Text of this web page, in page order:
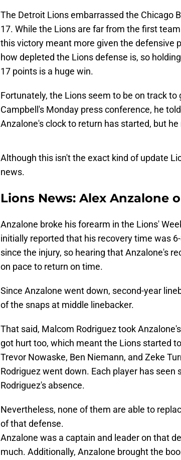
The Detroit Lions embarrassed the Chicago
17. While the Lions are far from the first
this victory meant more given the defensive
how depleted the Lions defense is, so
17 points is a huge win.
Fortunately, the Lions seem to be on track to
Campbell's Monday press conference, he
Anzalone's clock to return has started, but
Although this isn't the exact kind of update
news.
Lions News: Alex Anzalone
Anzalone broke his forearm in the Lions'
initially reported that his recovery time was
since the injury, so hearing that Anzalone's
on pace to return on time.
Since Anzalone went down, second-year
of the snaps at middle linebacker.
That said, Malcom Rodriguez took
got hurt too, which meant the Lions started
Trevor Nowaske, Ben Niemann, and Zeke
Rodriguez went down. Each player has
Rodriguez's absence.
Nevertheless, none of them are able to
of that defense.
Anzalone was a captain and leader on that
much. Additionally, Anzalone brought the